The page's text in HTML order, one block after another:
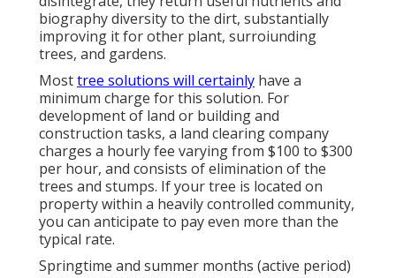
biography diversity to the dirt, substantially
improving it for other plant, surroiunding
trees, and gardens.
Mosttree solutions will certainly have a
minimum charge for this solution. For
development of land or building and
construction tasks, a land clearing company
charges a hourly fee varying from $100 to $300
per hour, and consists of elimination of the
trees and stumps. If your tree is located on
property within a heavily controlled community,
you can anticipate to pay even more than the
typical rate.
Springtime and summer months (active period)